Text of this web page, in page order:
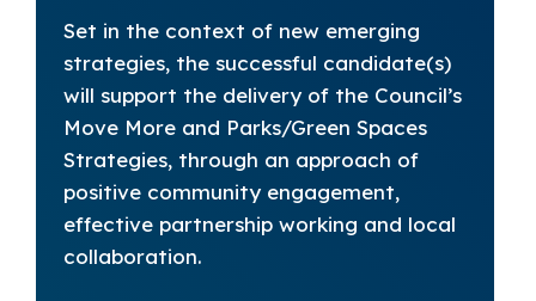
Set in the context of new emerging
strategies, the successful candidate(s)
will support the delivery of the Council’s
Move More and Parks/Green Spaces
Strategies, through an approach of
positive community engagement,
effective partnership working and local
collaboration.